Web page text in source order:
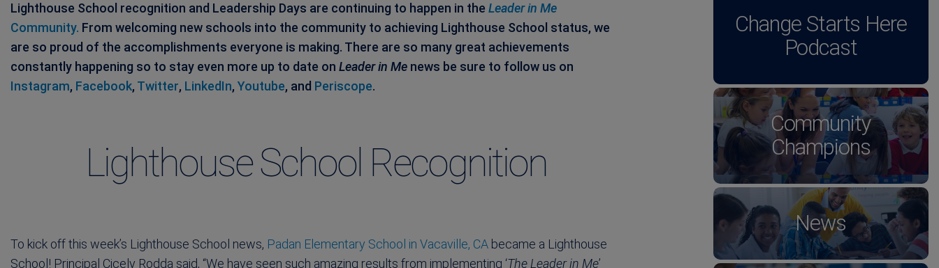
Lighthouse School recognition and Leadership Days are continuing to happen in the Leader in Me
Community. From welcoming new schools into the community to achieving Lighthouse School status, we
are so proud of the accomplishments everyone is making. There are so many great achievements
constantly happening so to stay even more up to date on Leader in Menews be sure to follow us on
Instagram, Facebook, Twitter, LinkedIn, Youtube, and Periscope.
Lighthouse School Recognition
To kick off this week’s Lighthouse School news, Padan Elementary School in Vacaville, CA became a Lighthouse
School! Principal Cicely Rodda said, “We have seen such amazing results from implementing ‘The Leader in Me’
Change Starts Here
Podcast
Community
Champions
News